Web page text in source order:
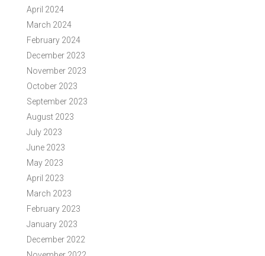
April 2024
March 2024
February 2024
December 2023
November 2023
October 2023
September 2023
August 2023
July 2023
June 2023
May 2023
April 2023
March 2023
February 2023
January 2023
December 2022